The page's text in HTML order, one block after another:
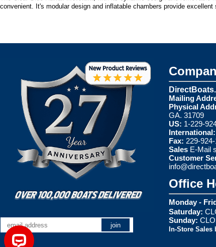
convenient. It's modular design and inflatable chambers provide
Mailing
Physical
GA. 31709
US: 1-229-
International:
Fax: 229-
Sales E-Mail
Customer
Office
Monday -
Saturday:
Sunday:
In-Store